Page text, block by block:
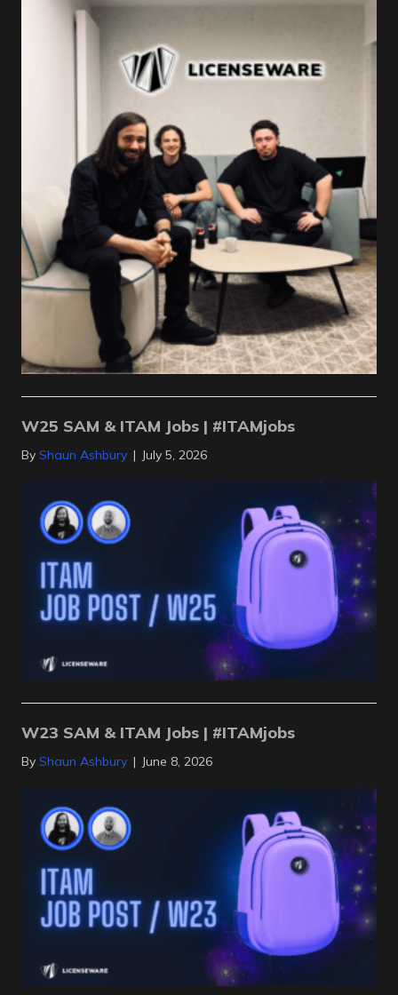
W25 SAM & ITAM Jobs | #ITAMjobs
By Shaun Ashbury | July 5, 2026
W23 SAM & ITAM Jobs | #ITAMjobs
By Shaun Ashbury | June 8, 2026